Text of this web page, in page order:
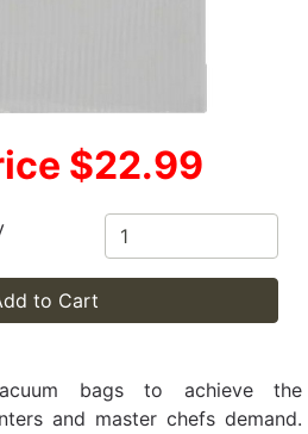
$22.99
to Cart
bags to achieve the
and master chefs demand.